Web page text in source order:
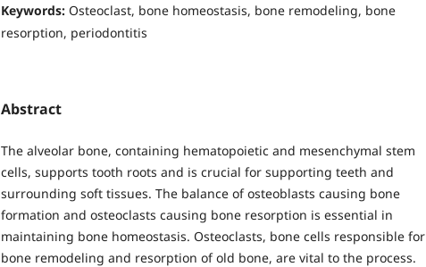
Keywords: Osteoclast, bone homeostasis, bone remodeling, bone
resorption, periodontitis
Abstract
The alveolar bone, containing hematopoietic and mesenchymal stem
cells, supports tooth roots and is crucial for supporting teeth and
surrounding soft tissues. The balance of osteoblasts causing bone
formation and osteoclasts causing bone resorption is essential in
maintaining bone homeostasis. Osteoclasts, bone cells responsible for
bone remodeling and resorption of old bone, are vital to the process.